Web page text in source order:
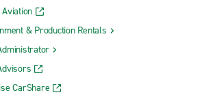
& Production Rentals
CarShare